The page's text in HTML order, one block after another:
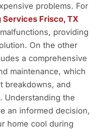
problems. For
Services Frisco, TX
providing
On the other
a comprehensive
maintenance, which
breakdowns, and
Understanding the
an informed decision,
home cool during